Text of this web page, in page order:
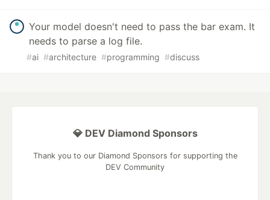
Your model doesn't need to pass the bar exam. It
needs to parse a log file.
#ai #architecture #programming #discuss
💎 DEV Diamond Sponsors
Thank you to our Diamond Sponsors for supporting the
DEV Community